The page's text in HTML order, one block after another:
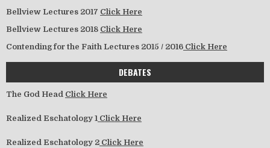
Bellview Lectures 2017 Click Here
Bellview Lectures 2018 Click Here
Contending for the Faith Lectures 2015 / 2016 Click Here
DEBATES
The God Head Click Here
Realized Eschatology 1 Click Here
Realized Eschatology 2 Click Here